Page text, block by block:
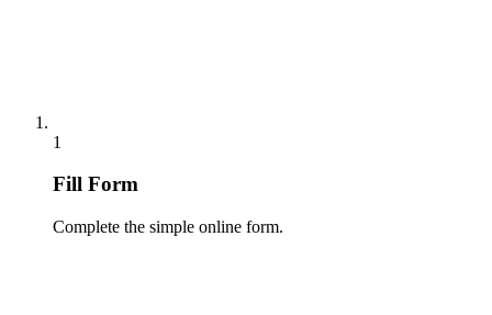
1
Fill Form
Complete the simple online form.